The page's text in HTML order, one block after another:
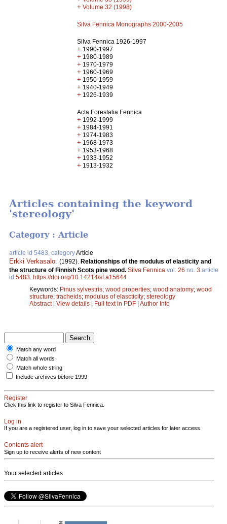
+ Volume 32 (1998)
Silva Fennica Monographs 2000-2005
Silva Fennica 1926-1997
+ 1990-1997
+ 1980-1989
+ 1970-1979
+ 1960-1969
+ 1950-1959
+ 1940-1949
+ 1926-1939
Acta Forestalia Fennica
+ 1992-1999
+ 1984-1991
+ 1974-1983
+ 1968-1973
+ 1953-1968
+ 1933-1952
+ 1913-1932
Articles containing the keyword
'stereology'
Category : Article
article id 5483, categoryArticle
Erkki Verkasalo (1992). Relationships of the modulus of elasticity and
the structure of Finnish Scots pine wood. Silva Fennica vol. 26 no. 3 article
id 5483 https://doi.org/10.14214/sf.a15644
Keywords: Pinus sylvestris; wood properties; wood anatomy; wood
structure; tracheids; modulus of elascticity; stereology
Abstract| View details | Full text in PDF | Author Info
Match any word
Match all words
Match whole string
Include archives before 1999
Register
Click this link to register to Silva Fennica.
Log in
If you are a registered user, log in to save your selected articles for later access.
Contents alert
Sign up to receive alerts of new content
Your selected articles